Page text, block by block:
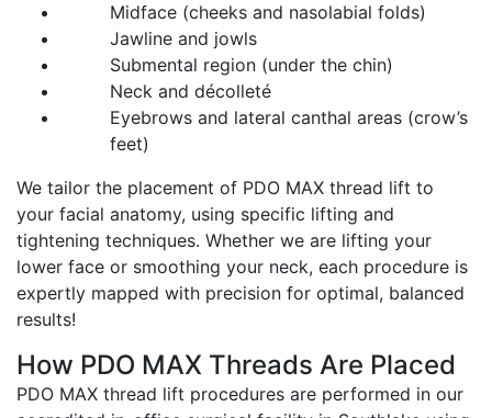
Midface (cheeks and nasolabial folds)
Jawline and jowls
Submental region (under the chin)
Neck and décolleté
Eyebrows and lateral canthal areas (crow’s
feet)
We tailor the placement of PDO MAX thread lift to
your facial anatomy, using specific lifting and
tightening techniques. Whether we are lifting your
lower face or smoothing your neck, each procedure is
expertly mapped with precision for optimal, balanced
results!
How PDO MAX Threads Are Placed
PDO MAX thread lift procedures are performed in our